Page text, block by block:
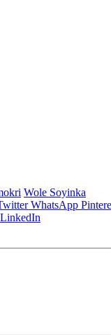
Wole Soyinka
WhatsApp
LinkedIn